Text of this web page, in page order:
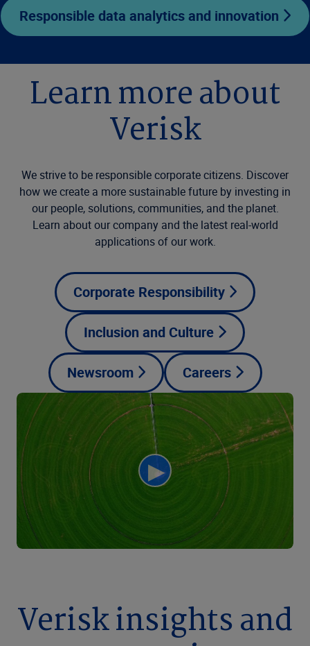
Responsible data analytics and innovation
Learn more about
Verisk
We strive to be responsible corporate citizens. Discover
how we create a more sustainable future by investing in
our people, solutions, communities, and the planet.
Learn about our company and the latest real-world
applications of our work.
Corporate Responsibility
Inclusion and Culture
Newsroom Careers
Verisk insights and